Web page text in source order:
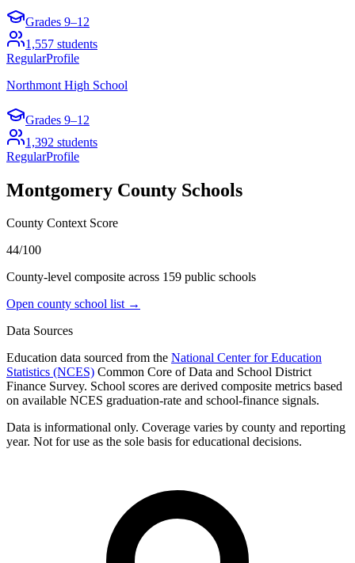
Grades 9–12
1,557 students
RegularProfile
Northmont High School
Grades 9–12
1,392 students
RegularProfile
Montgomery County Schools
County Context Score
44/100
County-level composite across 159 public schools
Open county school list →
Data Sources
Education data sourced from the National Center for Education
Statistics (NCES) Common Core of Data and School District
Finance Survey. School scores are derived composite metrics based
on available NCES graduation-rate and school-finance signals.
Data is informational only. Coverage varies by county and reporting
year. Not for use as the sole basis for educational decisions.